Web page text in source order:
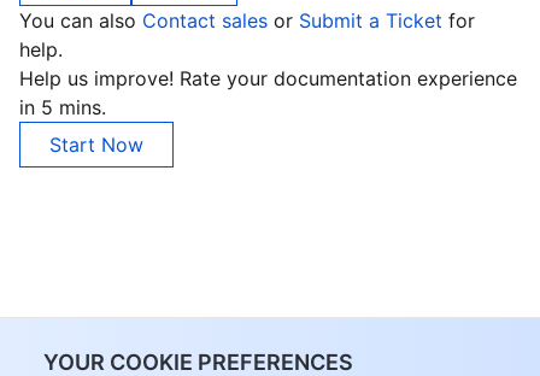
YOUR COOKIE PREFERENCES
You can also Contact sales or Submit a Ticket for
help.
Help us improve! Rate your documentation experience
in 5 mins.
Start Now